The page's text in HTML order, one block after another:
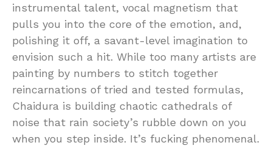
instrumental talent, vocal magnetism that
pulls you into the core of the emotion, and,
polishing it off, a savant-level imagination to
envision such a hit. While too many artists are
painting by numbers to stitch together
reincarnations of tried and tested formulas,
Chaidura is building chaotic cathedrals of
noise that rain society’s rubble down on you
when you step inside. It’s fucking phenomenal.